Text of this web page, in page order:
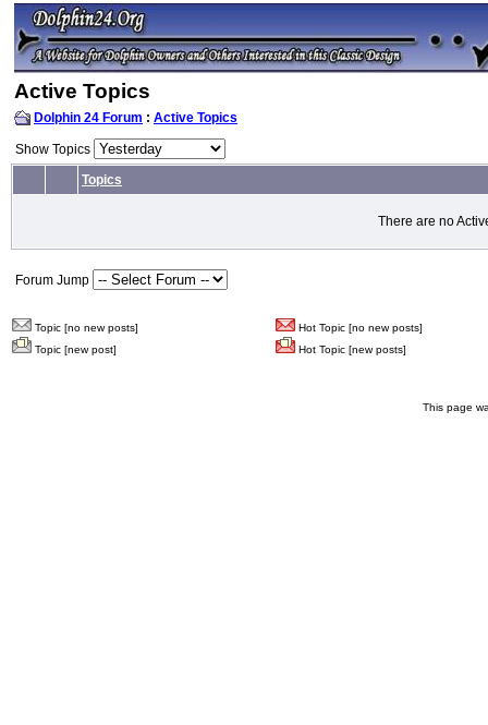
Active Topics
Dolphin 24 Forum : Active Topics
Show Topics
Topics
There are no
Forum Jump
Topic [no new posts]
Hot Topic [no new posts]
Topic [new post]
Hot Topic [new posts]
This page